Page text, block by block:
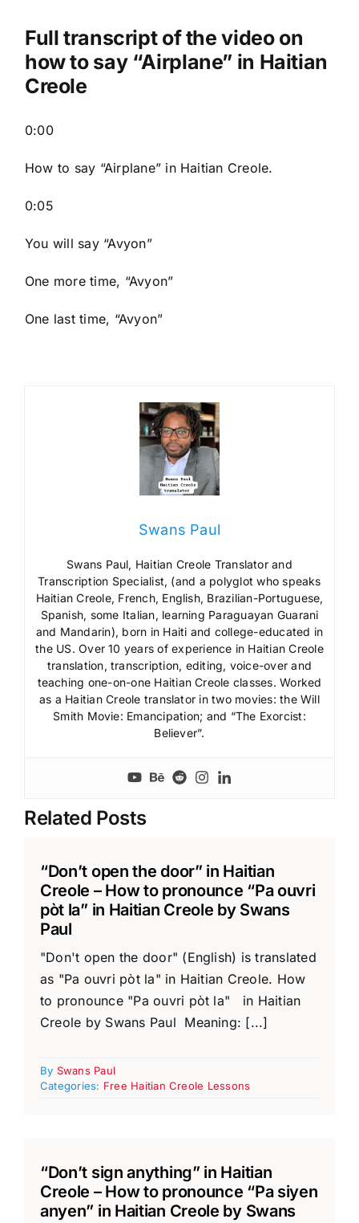
Full transcript of the video on
how to say “Airplane” in Haitian
Creole
0:00
How to say “Airplane” in Haitian Creole.
0:05
You will say “Avyon”
One more time, “Avyon”
One last time, “Avyon”
Swans Paul
Swans Paul, Haitian Creole Translator and
Transcription Specialist, (and a polyglot who speaks
Haitian Creole, French, English, Brazilian-Portuguese,
Spanish, some Italian, learning Paraguayan Guarani
and Mandarin), born in Haiti and college-educated in
the US. Over 10 years of experience in Haitian Creole
translation, transcription, editing, voice-over and
teaching one-on-one Haitian Creole classes. Worked
as a Haitian Creole translator in two movies: the Will
Smith Movie: Emancipation; and “The Exorcist:
Believer”.
Related Posts
“Don’t open the door” in Haitian
Creole – How to pronounce “Pa ouvri
pòt la” in Haitian Creole by Swans
Paul
"Don't open the door" (English) is translated
as "Pa ouvri pòt la" in Haitian Creole. How
to pronounce "Pa ouvri pòt la" in Haitian
Creole by Swans Paul Meaning: [...]
By Swans Paul
Categories: Free Haitian Creole Lessons
“Don’t sign anything” in Haitian
Creole – How to pronounce “Pa siyen
anyen” in Haitian Creole by Swans